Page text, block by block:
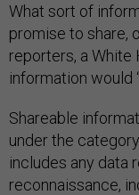
What sort of
promise to share,
reporters, a White
information would
Shareable
under the
includes any data
reconnaissance,